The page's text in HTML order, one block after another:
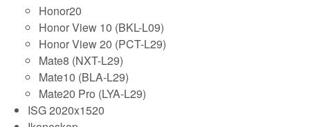
Honor20
Honor View 10 (BKL-L09)
Honor View 20 (PCT-L29)
Mate8 (NXT-L29)
Mate10 (BLA-L29)
Mate20 Pro (LYA-L29)
ISG 2020x1520